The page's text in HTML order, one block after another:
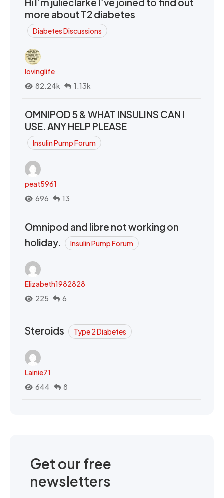
more about T2 diabetes
Diabetes Discussions
lovinglife
82.24k
1.13k
OMNIPOD 5 & WHAT INSULINS CAN I
USE. ANY HELP PLEASE
Insulin Pump Forum
peat5961
696
13
Omnipod and libre not working on
holiday.
Insulin Pump Forum
Elizabeth1982828
225
6
Steroids Type 2 Diabetes
Lainie71
644
8
Get our free
newsletters